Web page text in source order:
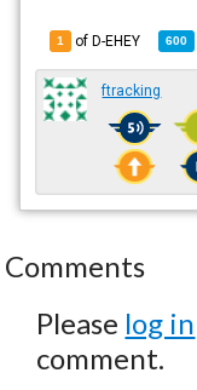
1 of D-EHEY 600
ftracking
Comments
Please log in
comment.